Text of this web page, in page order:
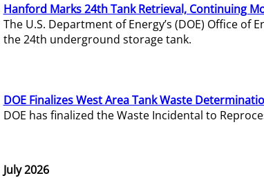
Hanford Marks 24th Tank Retrieval, Continuing
The U.S. Department of Energy’s (DOE) Office
the 24th underground storage tank.
DOE Finalizes West Area Tank Waste
DOE has finalized the Waste Incidental to
July 2026